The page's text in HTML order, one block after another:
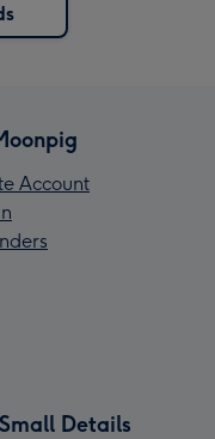
Account
Details